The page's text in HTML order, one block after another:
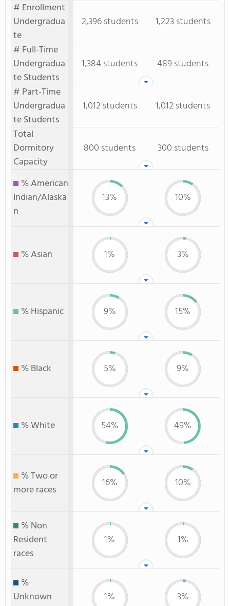
# Enrollment
Undergradua
te
2,396 students
1,223 students
# Full-Time
Undergradua
te Students
1,384 students
489 students
# Part-Time
Undergradua
te Students
1,012 students
1,012 students
Total
Dormitory
Capacity
800 students 300 students
% American
Indian/Alaska
n
13% 10%
% Asian 1% 3%
% Hispanic 9% 15%
% Black 5% 9%
% White 54% 49%
% Two or
more races
16% 10%
% Non
Resident
races
1% 1%
%
Unknown
1% 3%